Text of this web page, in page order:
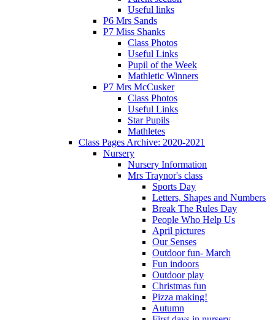
Useful links
P6 Mrs Sands
P7 Miss Shanks
Class Photos
Useful Links
Pupil of the Week
Mathletic Winners
P7 Mrs McCusker
Class Photos
Useful Links
Star Pupils
Mathletes
Class Pages Archive: 2020-2021
Nursery
Nursery Information
Mrs Traynor's class
Sports Day
Letters, Shapes and Numbers
Break The Rules Day
People Who Help Us
April pictures
Our Senses
Outdoor fun- March
Fun indoors
Outdoor play
Christmas fun
Pizza making!
Autumn